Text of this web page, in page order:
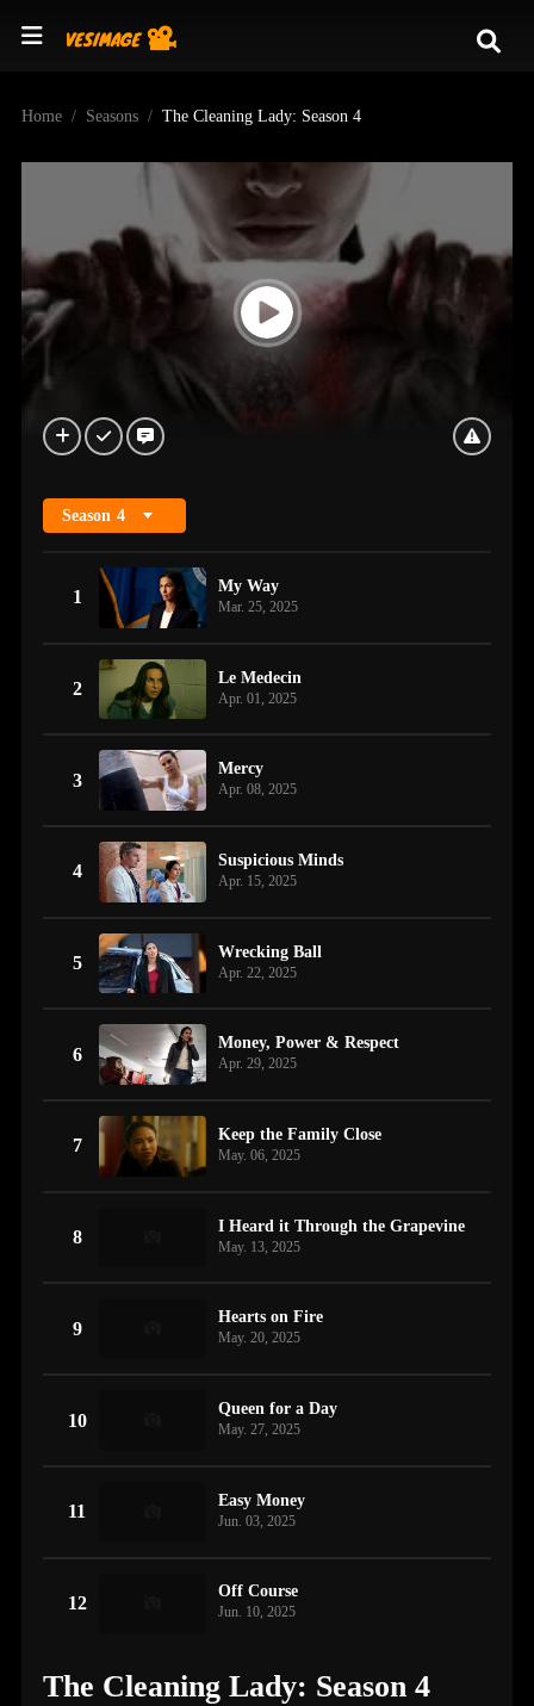
Home Seasons The Cleaning Lady: Season 4
Season 4
1
My Way
Mar. 25, 2025
2
Le Medecin
Apr. 01, 2025
3
Mercy
Apr. 08, 2025
4
Suspicious Minds
Apr. 15, 2025
5
Wrecking Ball
Apr. 22, 2025
6
Money, Power & Respect
Apr. 29, 2025
7
Keep the Family Close
May. 06, 2025
8
I Heard it Through the Grapevine
May. 13, 2025
9
Hearts on Fire
May. 20, 2025
10
Queen for a Day
May. 27, 2025
11
Easy Money
Jun. 03, 2025
12
Off Course
Jun. 10, 2025
The Cleaning Lady: Season 4